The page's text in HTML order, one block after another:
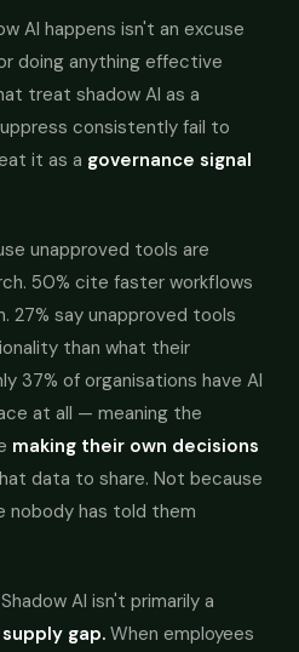
AI happens isn't an excuse
doing anything effective
treat shadow AI as a
consistently fail to
it as a governance signal
unapproved tools are
50% cite faster workflows
27% say unapproved tools
than what their
37% of organisations have AI
at all — meaning the
making their own decisions
data to share. Not because
nobody has told them
AI isn't primarily a
gap. When employees